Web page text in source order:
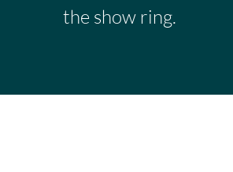
the show ring.